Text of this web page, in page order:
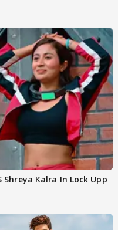
Shreya Kalra In Lock Upp